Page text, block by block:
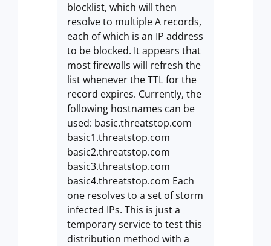
blocklist, which will then
resolve to multiple A records,
each of which is an IP address
to be blocked. It appears that
most firewalls will refresh the
list whenever the TTL for the
record expires. Currently, the
following hostnames can be
used: basic.threatstop.com
basic1.threatstop.com
basic2.threatstop.com
basic3.threatstop.com
basic4.threatstop.com Each
one resolves to a set of storm
infected IPs. This is just a
temporary service to test this
distribution method with a